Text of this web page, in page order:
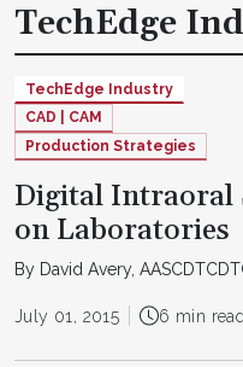
TechEdge
TechEdge Industry
CAD | CAM
Production Strategies
Digital Intraoral
on Laboratories
By David Avery,
July 01, 2015 6 min read